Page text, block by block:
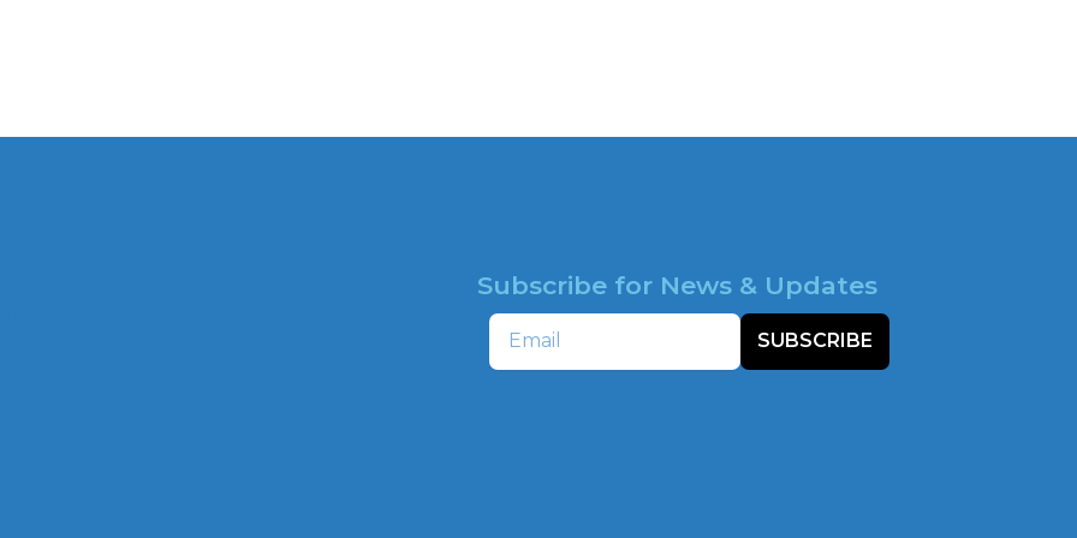
Subscribe for News & Updates
Email
SUBSCRIBE